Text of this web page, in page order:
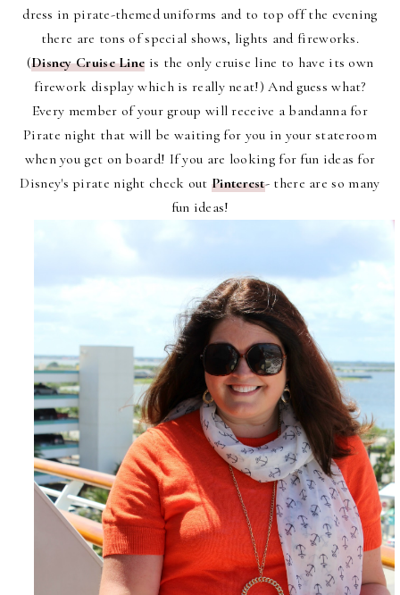
dress in pirate-themed uniforms and to top off the evening
there are tons of special shows, lights and fireworks.
(Disney Cruise Line is the only cruise line to have its own
firework display which is really neat!) And guess what?
Every member of your group will receive a bandanna for
Pirate night that will be waiting for you in your stateroom
when you get on board! If you are looking for fun ideas for
Disney's pirate night check outPinterest- there are so many
fun ideas!